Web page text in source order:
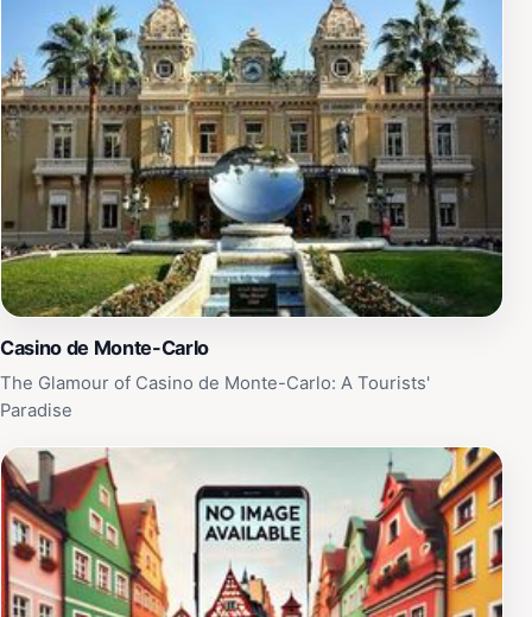
impression.
Casino de Monte-Carlo
The Glamour of Casino de Monte-Carlo: A Tourists'
Paradise